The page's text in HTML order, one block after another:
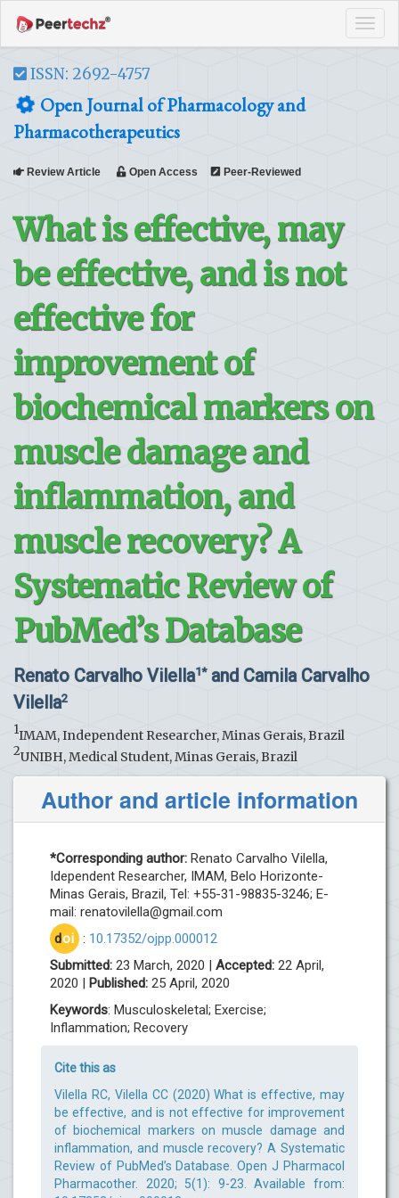
ISSN: 2692-4757
Open Journal of Pharmacology and
Pharmacotherapeutics
Review Article Open Access Peer-Reviewed
What is effective, may
be effective, and is not
effective for
improvement of
biochemical markers on
muscle damage and
inflammation, and
muscle recovery? A
Systematic Review of
PubMed’s Database
Renato Carvalho Vilella1*and Camila Carvalho
Vilella2
1IMAM, Independent Researcher, Minas Gerais, Brazil
2UNIBH, Medical Student, Minas Gerais, Brazil
Author and article information
*Corresponding author: Renato Carvalho Vilella,
Idependent Researcher, IMAM, Belo Horizonte-
Minas Gerais, Brazil, Tel: +55-31-98835-3246; E-
mail: renatovilella@gmail.com
doi : 10.17352/ojpp.000012
Submitted: 23 March, 2020 | Accepted: 22 April,
2020 | Published: 25 April, 2020
Keywords: Musculoskeletal; Exercise;
Inflammation; Recovery
Cite this as
Vilella RC, Vilella CC (2020) What is effective, may
be effective, and is not effective for improvement
of biochemical markers on muscle damage and
inflammation, and muscle recovery? A Systematic
Review of PubMed’s Database. Open J Pharmacol
Pharmacother. 2020; 5(1): 9-23. Available from: